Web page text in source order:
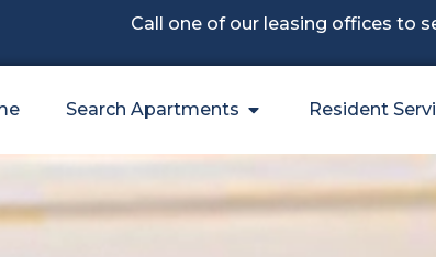
Call one of our leasing offices to
Search Apartments Resident